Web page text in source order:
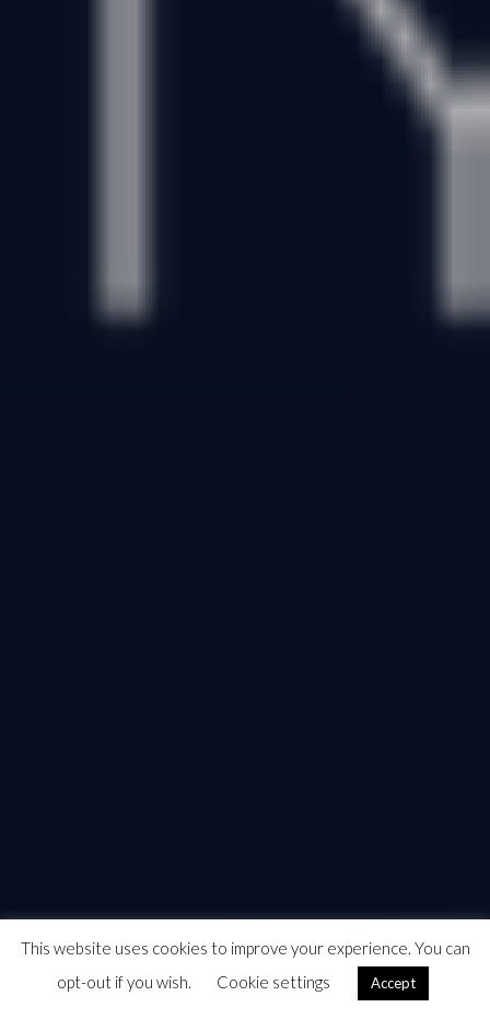
This website uses cookies to improve your experience. You can
opt-out if you wish.
Cookie settings Accept